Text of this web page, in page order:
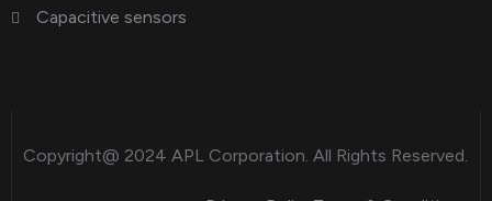
Capacitive sensors
Copyright@ 2024 APL Corporation. All Rights Reserved.